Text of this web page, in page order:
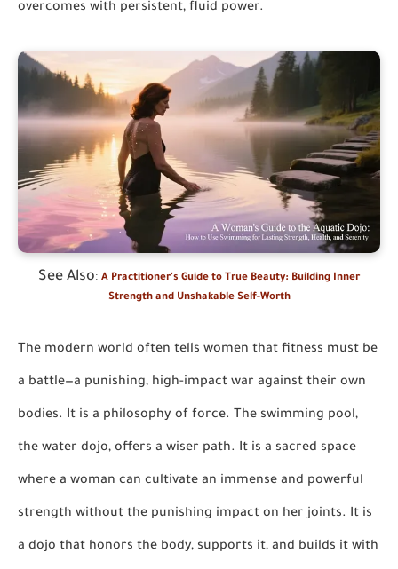
overcomes with persistent, fluid power.
See Also: A Practitioner's Guide to True Beauty: Building Inner
Strength and Unshakable Self-Worth
The modern world often tells women that fitness must be
a battle—a punishing, high-impact war against their own
bodies. It is a philosophy of force. The swimming pool,
the water dojo, offers a wiser path. It is a sacred space
where a woman can cultivate an immense and powerful
strength without the punishing impact on her joints. It is
a dojo that honors the body, supports it, and builds it with